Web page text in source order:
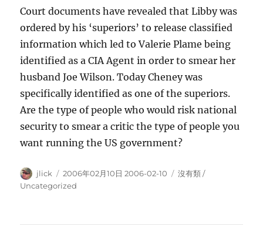
Court documents have revealed that Libby was
ordered by his ‘superiors’ to release classified
information which led to Valerie Plame being
identified as a CIA Agent in order to smear her
husband Joe Wilson. Today Cheney was
specifically identified as one of the superiors.
Are the type of people who would risk national
security to smear a critic the type of people you
want running the US government?
Author
jlick
Posted
on
2006年02月10日 2006-02-10 Categories
沒有類 /
Uncategorized